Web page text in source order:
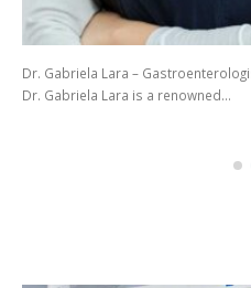
Dr. Gabriela Lara –
Dr. Gabriela Lara is a renowned…